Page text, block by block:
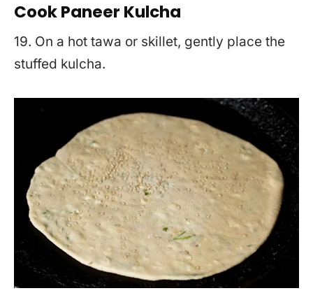
Cook Paneer Kulcha
19. On a hot tawa or skillet, gently place the
stuffed kulcha.